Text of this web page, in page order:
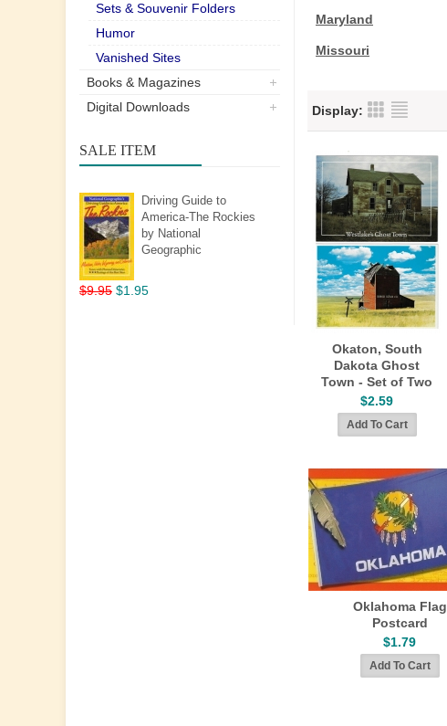
Sets & Souvenir Folders
Humor
Vanished Sites
Books & Magazines
Digital Downloads
SALE ITEM
Driving Guide to
America-The Rockies
by National
Geographic
$9.95 $1.95
Maryland
Missouri
Display:
Okaton, South
Dakota Ghost
Town - Set of Two
$2.59
Oklahoma Flag
Postcard
$1.79